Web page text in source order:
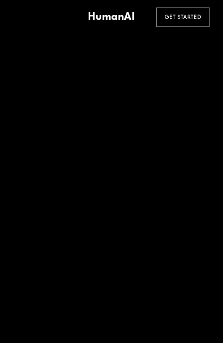
HumanAI GET STARTED